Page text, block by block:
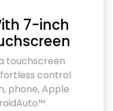
7-inch
touchscreen
control
phone, Apple